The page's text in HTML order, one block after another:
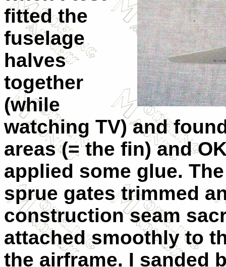
fitted the
fuselage
halves
together
(while
watching TV) and
areas (= the fin) and
applied some glue.
sprue gates trimmed
construction seam
attached smoothly to
the airframe. I sanded